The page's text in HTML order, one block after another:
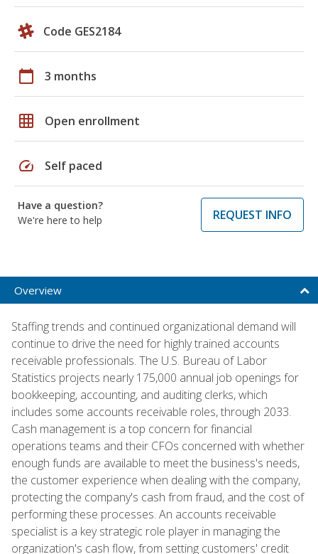
Code GES2184
calendar_today 3 months
grid_on Open enrollment
speed Self paced
Have a question?
We're here to help
REQUEST INFO
Overview
Staffing trends and continued organizational demand will
continue to drive the need for highly trained accounts
receivable professionals. The U.S. Bureau of Labor
Statistics projects nearly 175,000 annual job openings for
bookkeeping, accounting, and auditing clerks, which
includes some accounts receivable roles, through 2033.
Cash management is a top concern for financial
operations teams and their CFOs concerned with whether
enough funds are available to meet the business's needs,
the customer experience when dealing with the company,
protecting the company's cash from fraud, and the cost of
performing these processes. An accounts receivable
specialist is a key strategic role player in managing the
organization's cash flow, from setting customers' credit